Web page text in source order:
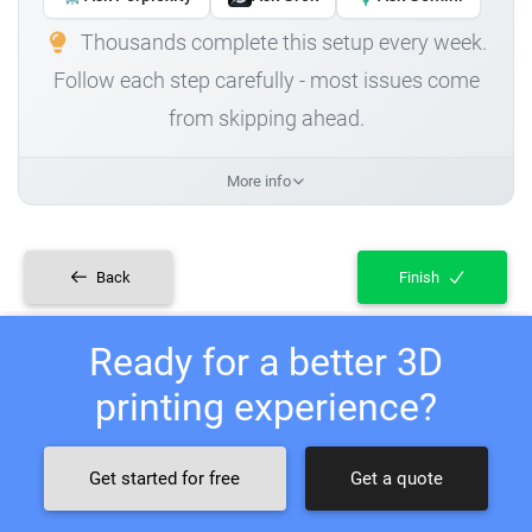
Thousands complete this setup every week.
Follow each step carefully - most issues come
from skipping ahead.
More info
Back Finish
Ready for a better 3D
printing experience?
Get started for free Get a quote